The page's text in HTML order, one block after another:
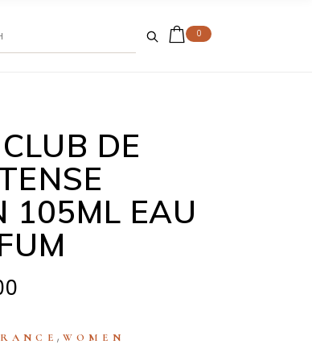
0
DE
105ML EAU
, WOMEN